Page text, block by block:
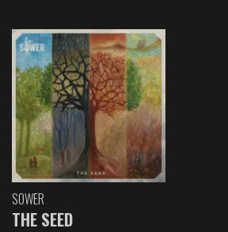
SOWER
THE SEED